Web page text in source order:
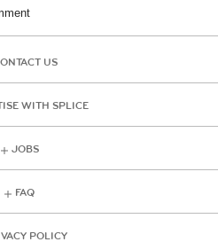
US
WITH SPLICE
JOBS
FAQ
POLICY